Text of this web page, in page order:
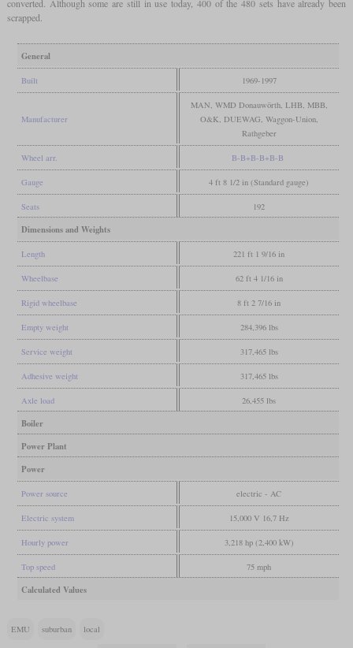
converted. Although some are still in use today, 400 of the 480 sets have already been
scrapped.
General
Built 1969-1997
Manufacturer
MAN, WMD Donauwörth, LHB, MBB,
O&K, DUEWAG, Waggon-Union,
Rathgeber
Wheel arr. B-B+B-B+B-B
Gauge 4 ft 8 1/2 in (Standard gauge)
Seats 192
Dimensions and Weights
Length 221 ft 1 9/16 in
Wheelbase 62 ft 4 1/16 in
Rigid wheelbase 8 ft 2 7/16 in
Empty weight 284,396 lbs
Service weight 317,465 lbs
Adhesive weight 317,465 lbs
Axle load 26,455 lbs
Boiler
Power Plant
Power
Power source electric - AC
Electric system 15,000 V 16,7 Hz
Hourly power 3,218 hp (2,400 kW)
Top speed 75 mph
Calculated Values
EMU suburban local